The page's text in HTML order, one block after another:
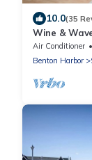
10.0(35
Wine &
Fireplace
Air Conditioner
Benton Harbor